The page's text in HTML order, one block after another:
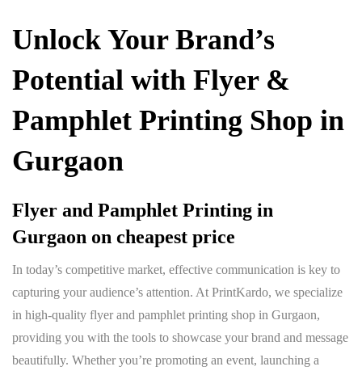
Unlock Your Brand’s
Potential with Flyer &
Pamphlet Printing Shop in
Gurgaon
Flyer and Pamphlet Printing in
Gurgaon on cheapest price
In today’s competitive market, effective communication is key to
capturing your audience’s attention. At PrintKardo, we specialize
in high-quality flyer and pamphlet printing shop in Gurgaon,
providing you with the tools to showcase your brand and message
beautifully. Whether you’re promoting an event, launching a